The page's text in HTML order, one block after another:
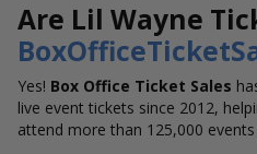
Are Lil Wayne
Yes! Box Office Ticket Sales
live event tickets since 2012,
attend more than 125,000